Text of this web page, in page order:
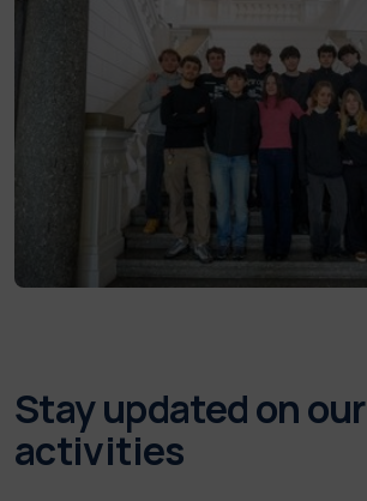
Stay updated on our
activities